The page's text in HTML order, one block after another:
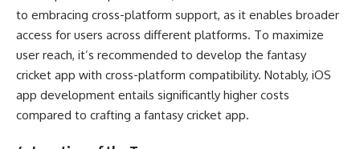
to embracing cross-platform support, as it enables broader
access for users across different platforms. To maximize
user reach, it’s recommended to develop the fantasy
cricket app with cross-platform compatibility. Notably, iOS
app development entails significantly higher costs
compared to crafting a fantasy cricket app.